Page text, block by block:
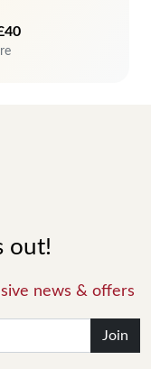
out!
news & offers
Join